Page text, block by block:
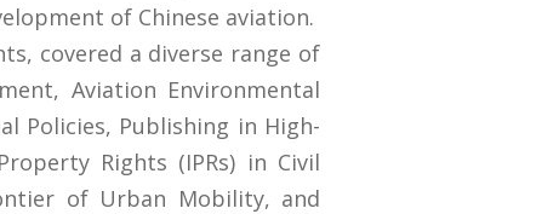
of Chinese aviation.
covered a diverse range of
Aviation Environmental
Policies, Publishing in High-
Rights (IPRs) in Civil
of Urban Mobility, and